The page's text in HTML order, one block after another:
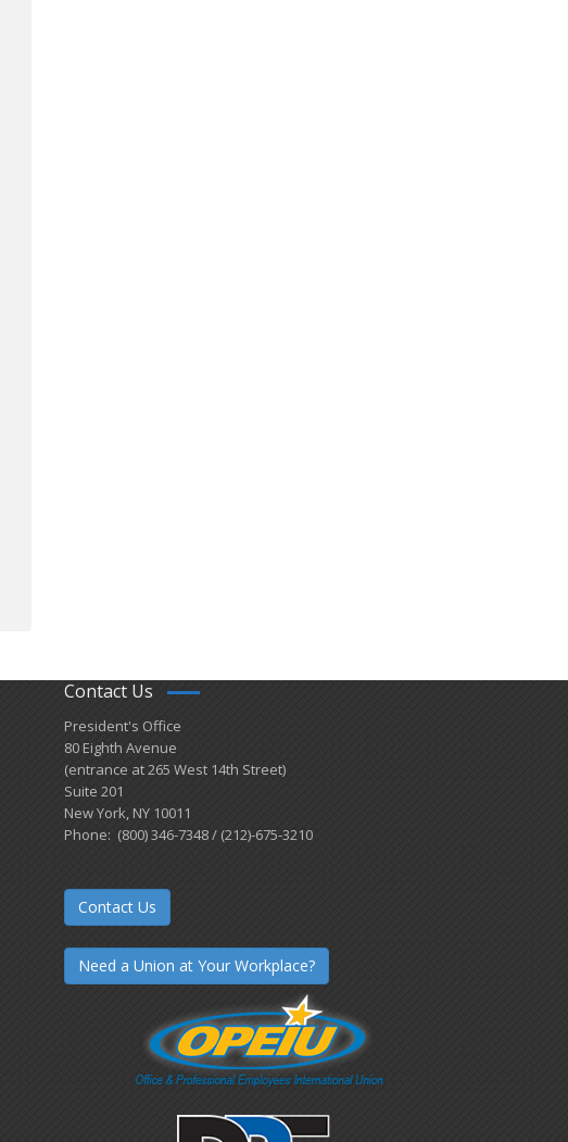
Contact Us
President's Office
80 Eighth Avenue
(entrance at 265 West 14th Street)
Suite 201
New York, NY 10011
Phone: (800) 346-7348 / (212)-675-3210
Contact Us
Need a Union at Your Workplace?